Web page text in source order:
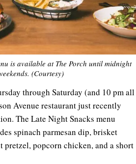
is available at The Porch until midnight
(Courtesy)
through Saturday (and 10 pm all
Avenue restaurant just recently
The Late Night Snacks menu
spinach parmesan dip, brisket
pretzel, popcorn chicken, and a short